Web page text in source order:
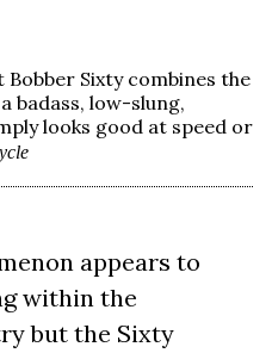
Sixty combines the
badass, low-slung,
looks good at speed or
appears to
within the
but the Sixty